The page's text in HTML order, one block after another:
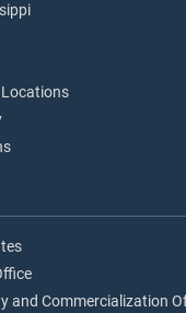
and Commercialization